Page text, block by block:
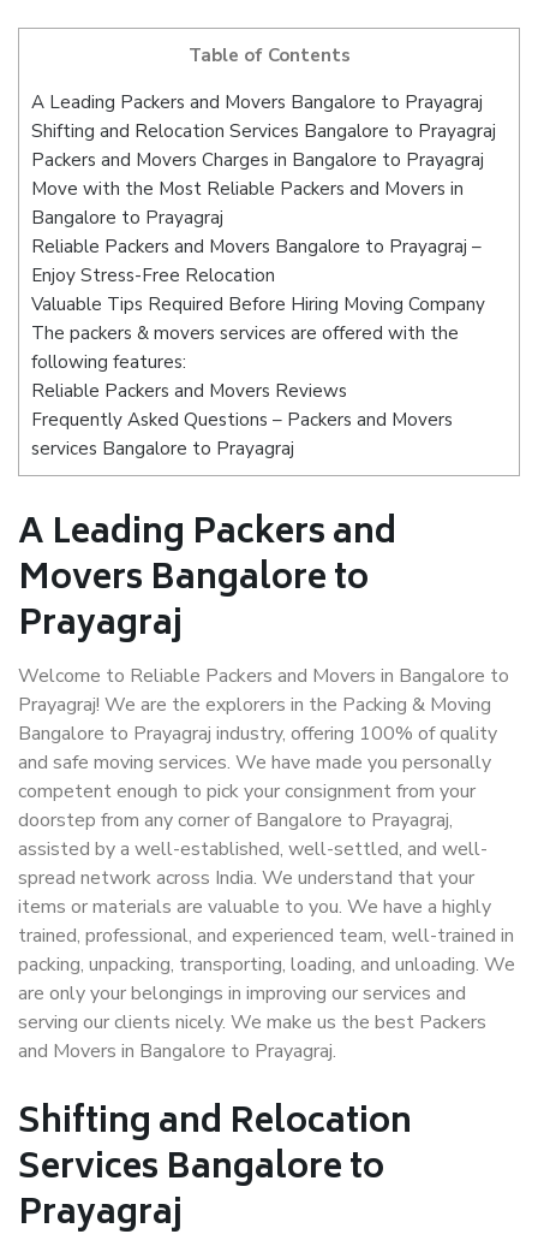
Table of Contents
A Leading Packers and Movers Bangalore to Prayagraj
Shifting and Relocation Services Bangalore to Prayagraj
Packers and Movers Charges in Bangalore to Prayagraj
Move with the Most Reliable Packers and Movers in
Bangalore to Prayagraj
Reliable Packers and Movers Bangalore to Prayagraj –
Enjoy Stress-Free Relocation
Valuable Tips Required Before Hiring Moving Company
The packers & movers services are offered with the
following features:
Reliable Packers and Movers Reviews
Frequently Asked Questions – Packers and Movers
services Bangalore to Prayagraj
A Leading Packers and
Movers Bangalore to
Prayagraj
Welcome to Reliable Packers and Movers in Bangalore to
Prayagraj! We are the explorers in the Packing & Moving
Bangalore to Prayagraj industry, offering 100% of quality
and safe moving services. We have made you personally
competent enough to pick your consignment from your
doorstep from any corner of Bangalore to Prayagraj,
assisted by a well-established, well-settled, and well-
spread network across India. We understand that your
items or materials are valuable to you. We have a highly
trained, professional, and experienced team, well-trained in
packing, unpacking, transporting, loading, and unloading. We
are only your belongings in improving our services and
serving our clients nicely. We make us the best Packers
and Movers in Bangalore to Prayagraj.
Shifting and Relocation
Services Bangalore to
Prayagraj